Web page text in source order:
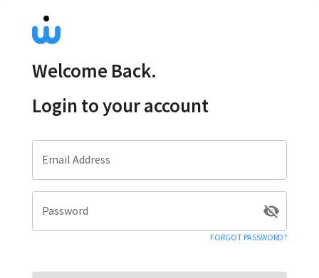
Welcome Back.
Login to your account
Email Address
Password
FORGOT PASSWORD?